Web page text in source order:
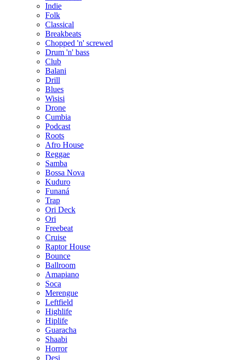
Indie
Folk
Classical
Breakbeats
Chopped 'n' screwed
Drum 'n' bass
Club
Balani
Drill
Blues
Wisisi
Drone
Cumbia
Podcast
Roots
Afro House
Reggae
Samba
Bossa Nova
Kuduro
Funaná
Trap
Ori Deck
Ori
Freebeat
Cruise
Raptor House
Bounce
Ballroom
Amapiano
Soca
Merengue
Leftfield
Highlife
Hiplife
Guaracha
Shaabi
Horror
Desi